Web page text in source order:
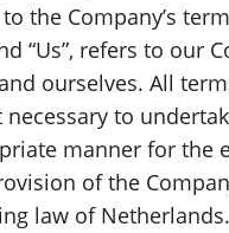
the Company’s
“Us”, refers to our
ourselves. All
to
manner for the
of the
law of